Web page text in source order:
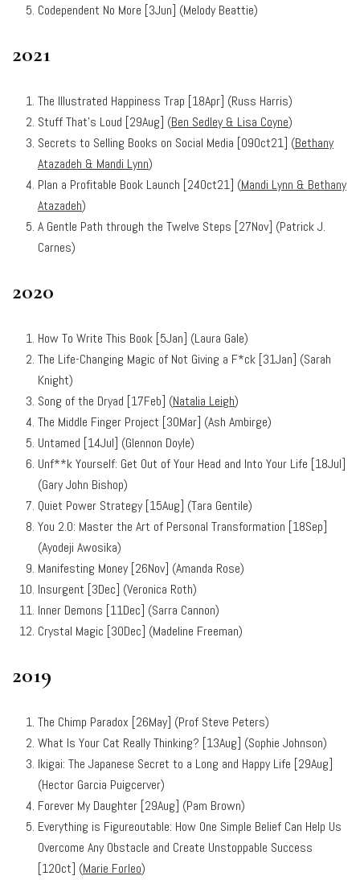
Codependent No More [3Jun] (Melody Beattie)
2021
The Illustrated Happiness Trap [18Apr] (Russ Harris)
Stuff That’s Loud [29Aug] (Ben Sedley & Lisa Coyne)
Secrets to Selling Books on Social Media [09Oct21] (Bethany
Atazadeh & Mandi Lynn)
Plan a Profitable Book Launch [24Oct21] (Mandi Lynn & Bethany
Atazadeh)
A Gentle Path through the Twelve Steps [27Nov] (Patrick J.
Carnes)
2020
How To Write This Book [5Jan] (Laura Gale)
The Life-Changing Magic of Not Giving a F*ck [31Jan] (Sarah
Knight)
Song of the Dryad [17Feb] (Natalia Leigh)
The Middle Finger Project [30Mar] (Ash Ambirge)
Untamed [14Jul] (Glennon Doyle)
Unf**k Yourself: Get Out of Your Head and Into Your Life [18Jul]
(Gary John Bishop)
Quiet Power Strategy [15Aug] (Tara Gentile)
You 2.0: Master the Art of Personal Transformation [18Sep]
(Ayodeji Awosika)
Manifesting Money [26Nov] (Amanda Rose)
Insurgent [3Dec] (Veronica Roth)
Inner Demons [11Dec] (Sarra Cannon)
Crystal Magic [30Dec] (Madeline Freeman)
2019
The Chimp Paradox [26May] (Prof Steve Peters)
What Is Your Cat Really Thinking? [13Aug] (Sophie Johnson)
Ikigai: The Japanese Secret to a Long and Happy Life [29Aug]
(Hector Garcia Puigcerver)
Forever My Daughter [29Aug] (Pam Brown)
Everything is Figureoutable: How One Simple Belief Can Help Us
Overcome Any Obstacle and Create Unstoppable Success
[12Oct] (Marie Forleo)